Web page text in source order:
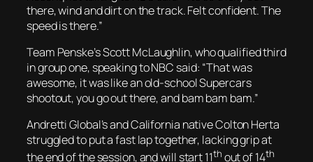
there, wind and dirt on the track. Felt confident. The
speed is there.”
Team Penske’s Scott McLaughlin, who qualified third
in group one, speaking to NBC said: “That was
awesome, it was like an old-school Supercars
shootout, you go out there, and bam bam bam.”
Andretti Global’s and California native Colton Herta
struggled to put a fast lap together, lacking grip at
the end of the session, and will start 11th out of 14th